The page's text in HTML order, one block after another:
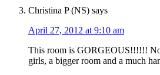
Christina P (NS) says
April 27, 2012 at 9:10 am
This room is GORGEOUS!!!!!!
girls, a bigger room and a much